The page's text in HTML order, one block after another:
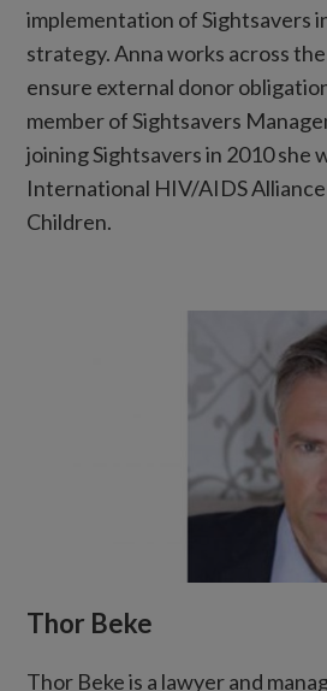
implementation of Sightsavers
strategy. Anna works across
ensure external donor
member of Sightsavers
joining Sightsavers in 2010 she
International HIV/AIDS Alliance
Children.
Thor Beke
Thor Beke is a lawyer and